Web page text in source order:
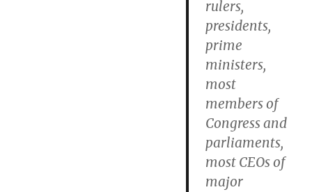
rulers,
presidents,
prime
ministers,
most
members of
Congress and
parliaments,
most CEOs of
major